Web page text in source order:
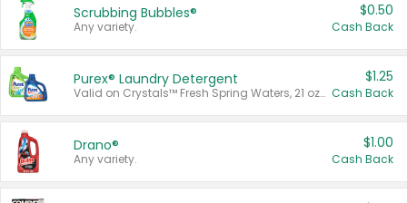
Scrubbing Bubbles®
Any variety.
$0.50
Cash Back
Purex® Laundry Detergent
Valid on Crystals™ Fresh Spring Waters, 21 oz and Liquid Laundry Detergent, Mountain Breeze 33 Loads 50 oz, Mountain Breeze 95 oz, Natural Linen 83 Loads 150 oz, Oxi 43.5 oz, Oxi 128 oz and Ultra Liquid Laundry Detergent, Advanced Oxi with Odor Fighter 6 × 40 oz, Fresh Mountain Breeze, 2 × 170 oz, Mountain Breeze 6 × 40 oz.
$1.25
Cash Back
Drano®
Any variety.
$1.00
Cash Back